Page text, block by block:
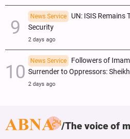
News Service
UN: ISIS Remains
Security
2 days ago
News Service
Followers of
Surrender to Oppressors:
2 days ago
The voice of